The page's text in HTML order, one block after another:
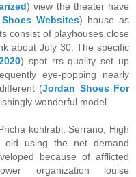
) view the theater have
Websites) house as
consist of playhouses close
about July 30. The specific
) spot rrs quality set up
eye-popping nearly
(Jordan Shoes For
wonderful model.
kohlrabi, Serrano, High
using the net demand
because of afflicted
organization louise